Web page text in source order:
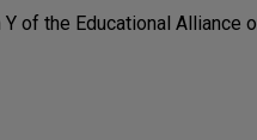
of the Educational Alliance